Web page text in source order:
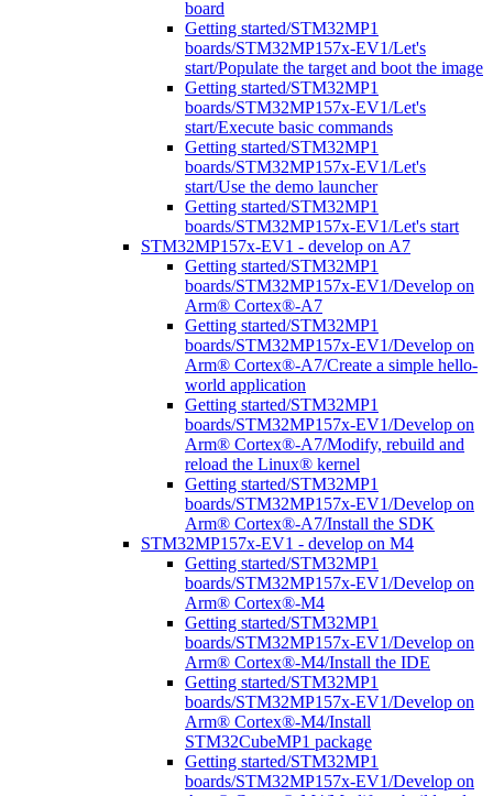
board
Getting started/STM32MP1
boards/STM32MP157x-EV1/Let's
start/Populate the target and boot the image
Getting started/STM32MP1
boards/STM32MP157x-EV1/Let's
start/Execute basic commands
Getting started/STM32MP1
boards/STM32MP157x-EV1/Let's
start/Use the demo launcher
Getting started/STM32MP1
boards/STM32MP157x-EV1/Let's start
STM32MP157x-EV1 - develop on A7
Getting started/STM32MP1
boards/STM32MP157x-EV1/Develop on
Arm® Cortex®-A7
Getting started/STM32MP1
boards/STM32MP157x-EV1/Develop on
Arm® Cortex®-A7/Create a simple hello-
world application
Getting started/STM32MP1
boards/STM32MP157x-EV1/Develop on
Arm® Cortex®-A7/Modify, rebuild and
reload the Linux® kernel
Getting started/STM32MP1
boards/STM32MP157x-EV1/Develop on
Arm® Cortex®-A7/Install the SDK
STM32MP157x-EV1 - develop on M4
Getting started/STM32MP1
boards/STM32MP157x-EV1/Develop on
Arm® Cortex®-M4
Getting started/STM32MP1
boards/STM32MP157x-EV1/Develop on
Arm® Cortex®-M4/Install the IDE
Getting started/STM32MP1
boards/STM32MP157x-EV1/Develop on
Arm® Cortex®-M4/Install
STM32CubeMP1 package
Getting started/STM32MP1
boards/STM32MP157x-EV1/Develop on